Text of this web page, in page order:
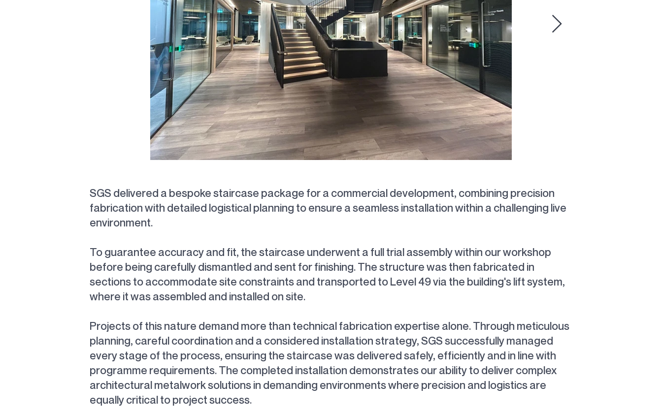
SGS delivered a bespoke staircase package for a commercial development, combining precision
fabrication with detailed logistical planning to ensure a seamless installation within a challenging live
environment.
To guarantee accuracy and fit, the staircase underwent a full trial assembly within our workshop
before being carefully dismantled and sent for finishing. The structure was then fabricated in
sections to accommodate site constraints and transported to Level 49 via the building's lift system,
where it was assembled and installed on site.
Projects of this nature demand more than technical fabrication expertise alone. Through meticulous
planning, careful coordination and a considered installation strategy, SGS successfully managed
every stage of the process, ensuring the staircase was delivered safely, efficiently and in line with
programme requirements. The completed installation demonstrates our ability to deliver complex
architectural metalwork solutions in demanding environments where precision and logistics are
equally critical to project success.